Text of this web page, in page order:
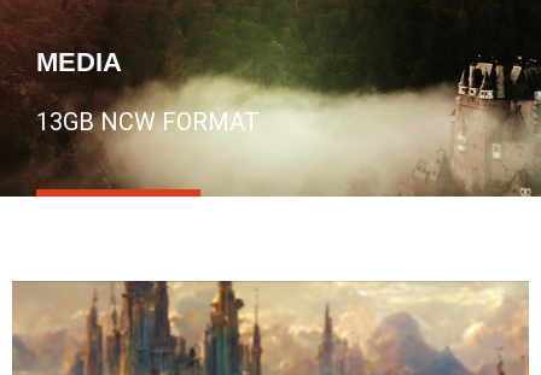
MEDIA
13GB NCW FORMAT